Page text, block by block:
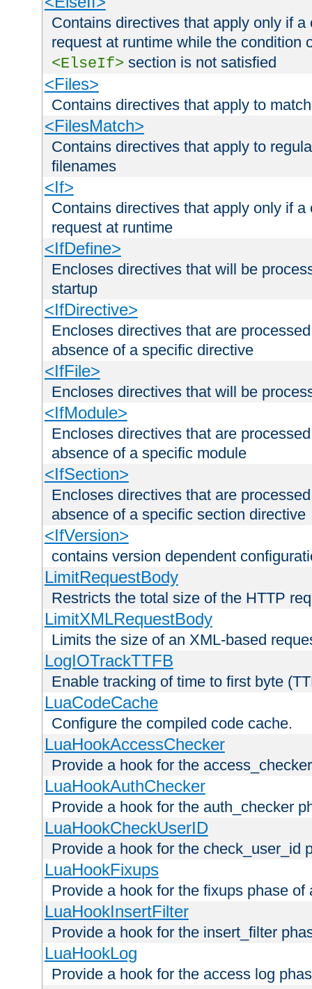
Contains directives that apply only if
request at runtime while the condition
<ElseIf> section is not satisfied
<Files>
Contains directives that apply to
<FilesMatch>
Contains directives that apply to
filenames
<If>
Contains directives that apply only if
request at runtime
<IfDefine>
Encloses directives that will be
startup
<IfDirective>
Encloses directives that are
absence of a specific directive
<IfFile>
Encloses directives that will be
<IfModule>
Encloses directives that are
absence of a specific module
<IfSection>
Encloses directives that are
absence of a specific section directive
<IfVersion>
contains version dependent
LimitRequestBody
Restricts the total size of the HTTP
LimitXMLRequestBody
Limits the size of an XML-based
LogIOTrackTTFB
Enable tracking of time to first byte
LuaCodeCache
Configure the compiled code cache.
LuaHookAccessChecker
Provide a hook for the
LuaHookAuthChecker
Provide a hook for the auth_checker
LuaHookCheckUserID
Provide a hook for the check_user_id
LuaHookFixups
Provide a hook for the fixups phase of
LuaHookInsertFilter
Provide a hook for the insert_filter
LuaHookLog
Provide a hook for the access log